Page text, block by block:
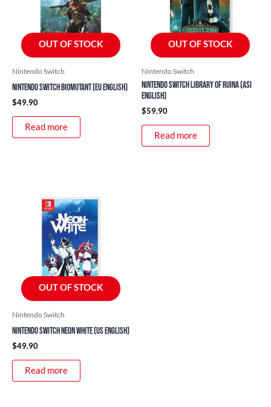
OUT OF STOCK
Nintendo Switch
Nintendo Switch Biomutant (EU English)
$49.90
Read more
OUT OF STOCK
Nintendo Switch
Nintendo Switch Library of Ruina (ASI
English)
$59.90
Read more
OUT OF STOCK
Nintendo Switch
Nintendo Switch Neon White (US English)
$49.90
Read more